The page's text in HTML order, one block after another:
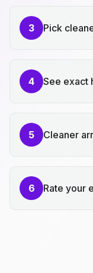
3 Pick
4 See exact
5 Cleaner
6 Rate your